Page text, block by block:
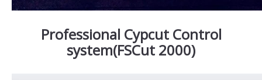
Professional Cypcut Control
system(FSCut 2000)